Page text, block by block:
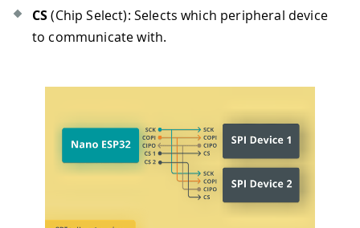
CS(Chip Select): Selects which peripheral device
to communicate with.